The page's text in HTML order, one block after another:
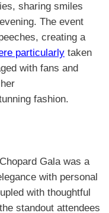
sharing smiles
The event
creating a
particularly taken
with fans and
fashion.
Gala was a
with personal
with thoughtful
standout attendees